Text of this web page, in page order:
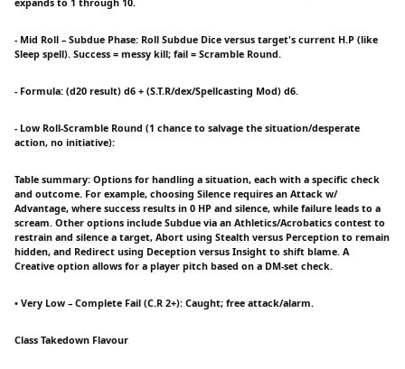
expands to 1 through 10.
- Mid Roll – Subdue Phase: Roll Subdue Dice versus target's current H.P (like
Sleep spell). Success = messy kill; fail = Scramble Round.
- Formula: (d20 result) d6 + (S.T.R/dex/Spellcasting Mod) d6.
- Low Roll-Scramble Round (1 chance to salvage the situation/desperate
action, no initiative):
Table summary: Options for handling a situation, each with a specific check
and outcome. For example, choosing Silence requires an Attack w/
Advantage, where success results in 0 HP and silence, while failure leads to a
scream. Other options include Subdue via an Athletics/Acrobatics contest to
restrain and silence a target, Abort using Stealth versus Perception to remain
hidden, and Redirect using Deception versus Insight to shift blame. A
Creative option allows for a player pitch based on a DM-set check.
• Very Low – Complete Fail (C.R 2+): Caught; free attack/alarm.
Class Takedown Flavour